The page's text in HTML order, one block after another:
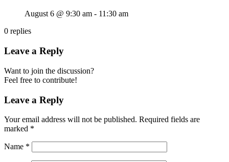
August 6 @ 9:30 am - 11:30 am
0 replies
Leave a Reply
Want to join the discussion?
Feel free to contribute!
Leave a Reply
Your email address will not be published. Required fields are
marked *
Name *